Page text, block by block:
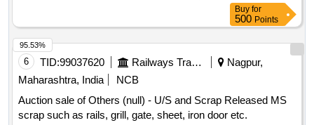
Buy for
500 Points
6 TID:99037620 Railways Transport Services
Nagpur,
Maharashtra, India
NCB
Auction sale of Others (null) - U/S and Scrap Released MS
scrap such as rails, grill, gate, sheet, iron door etc.
95.53%